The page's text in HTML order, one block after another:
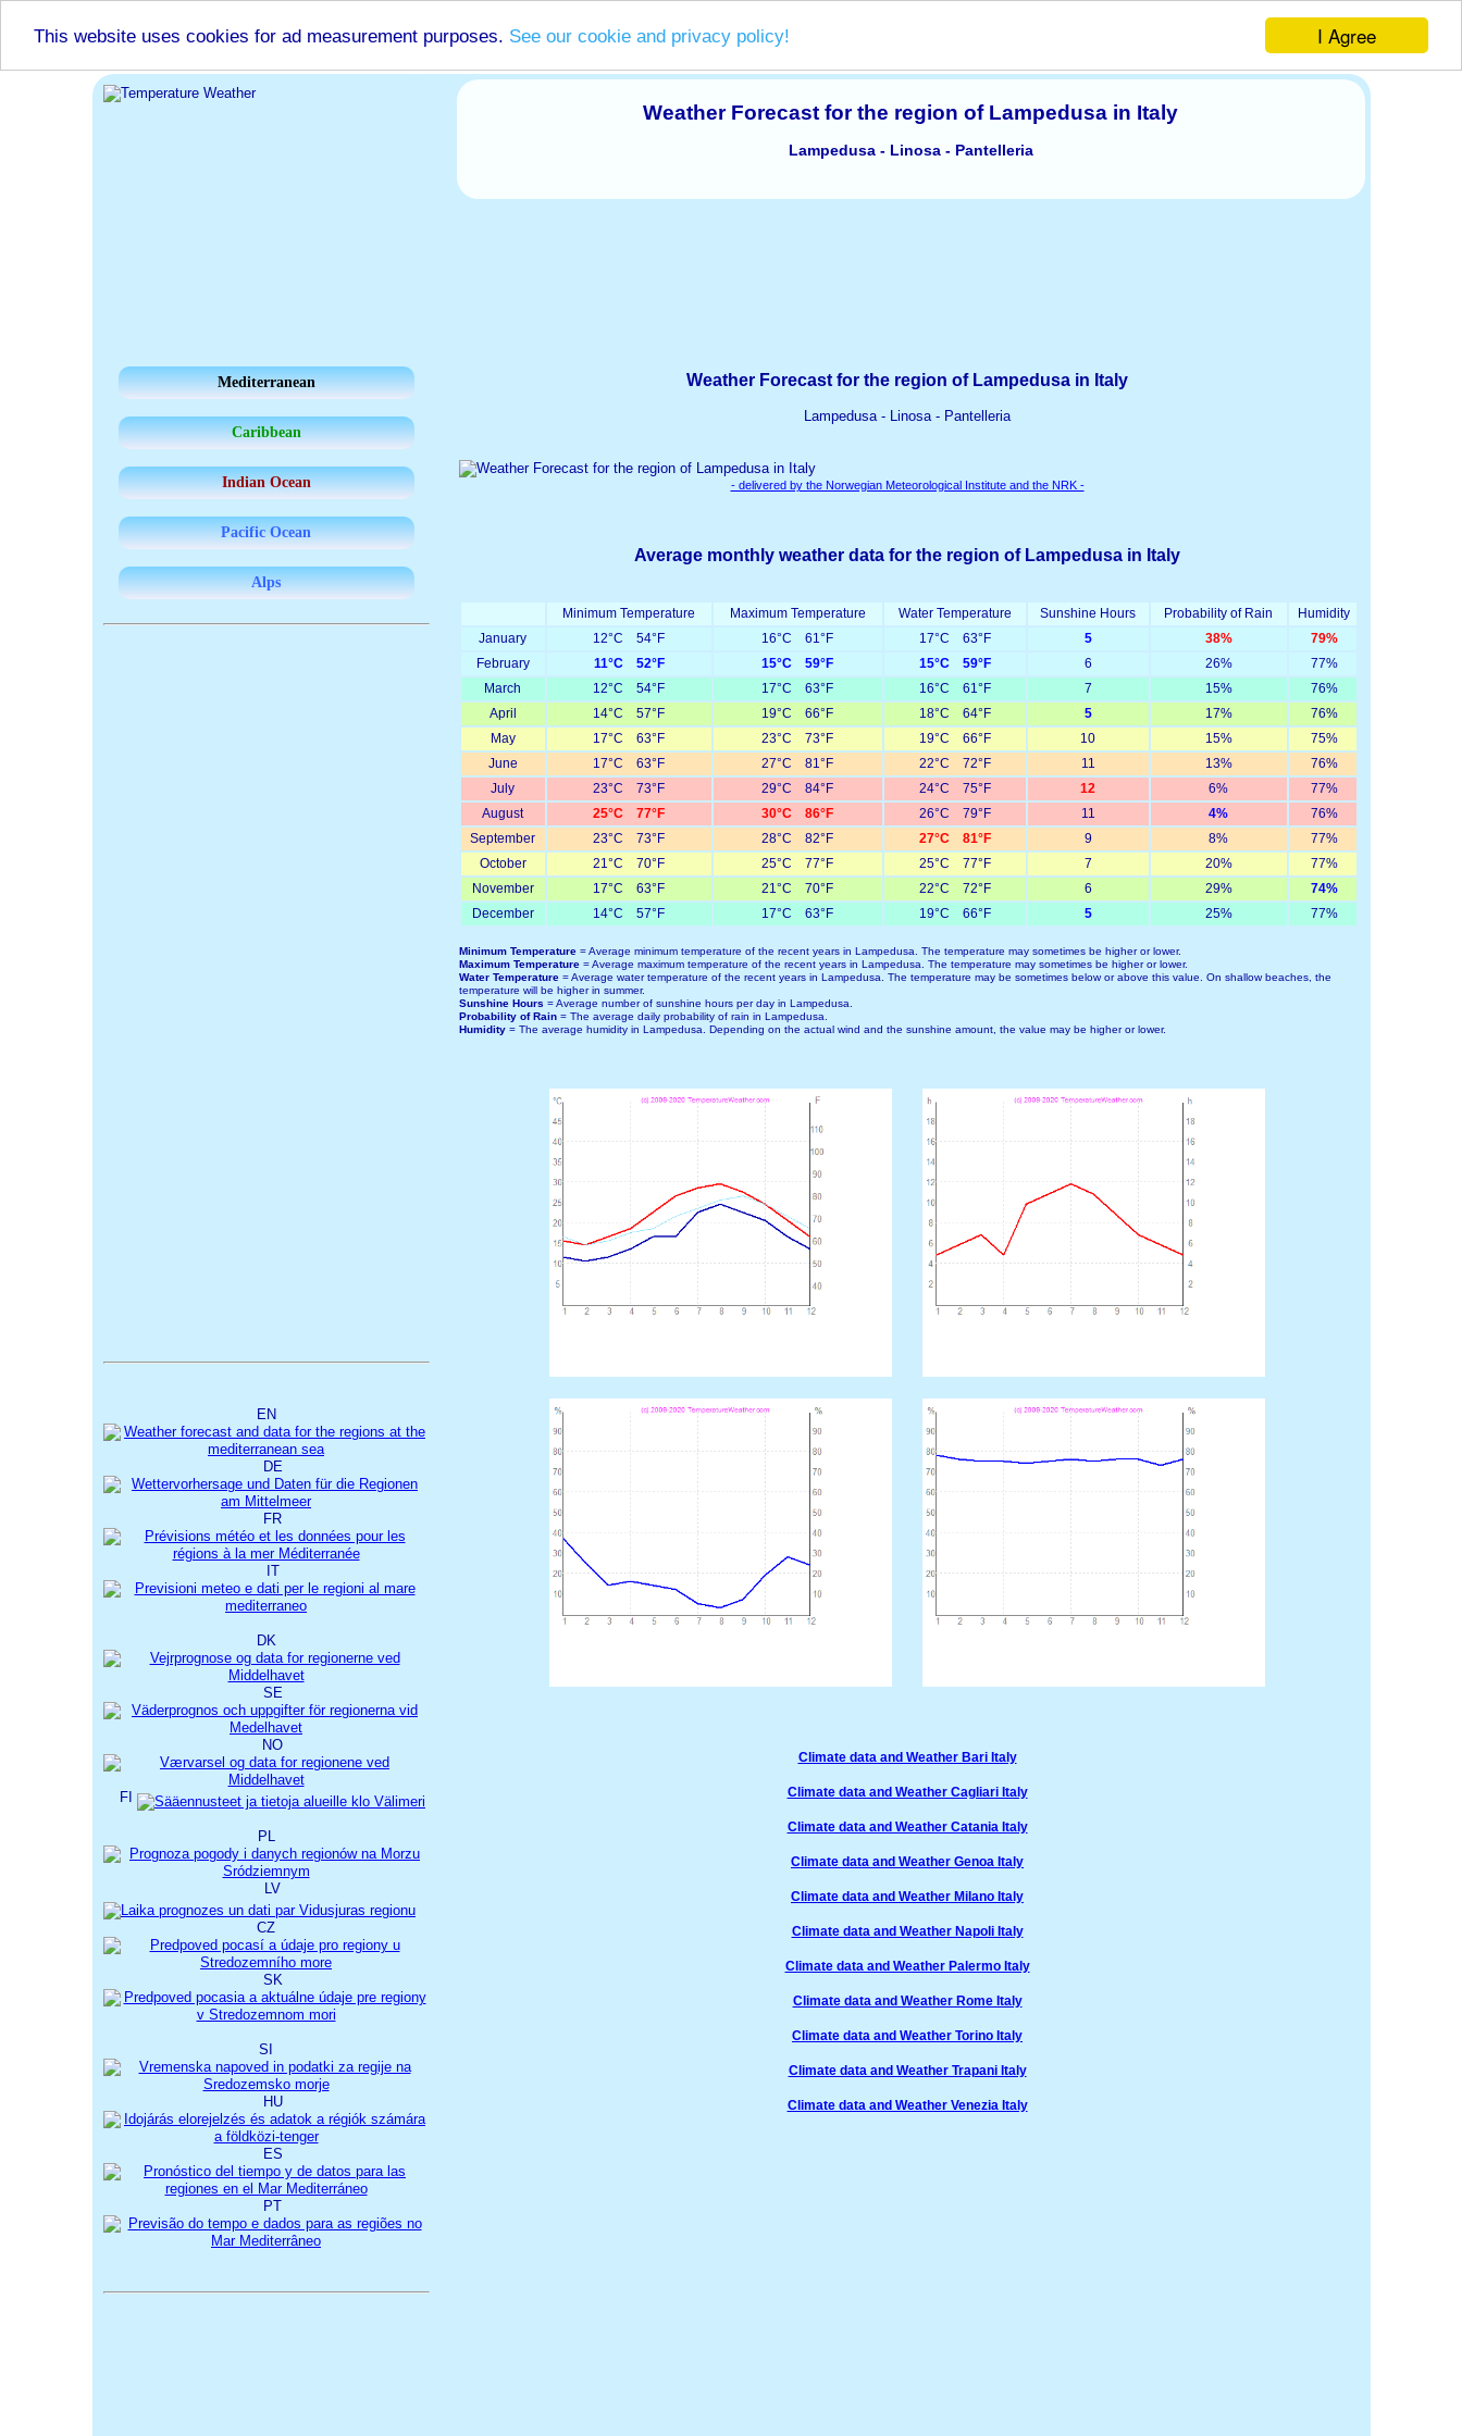
I Agree
This website uses cookies for ad measurement purposes. See our cookie and privacy policy!
Weather Forecast for the region of Lampedusa in Italy
Lampedusa - Linosa - Pantelleria
Weather Forecast for the region of Lampedusa in Italy
Lampedusa - Linosa - Pantelleria
- delivered by the Norwegian Meteorological Institute and the NRK -
Average monthly weather data for the region of Lampedusa in Italy
Minimum Temperature Maximum Temperature Water Temperature Sunshine Hours Probability of Rain
Humidity
January
12°C 54°F 16°C 61°F 17°C 63°F 5 38%
79%
February
11°C 52°F 15°C 59°F 15°C 59°F 6 26%
77%
March
12°C 54°F 17°C 63°F 16°C 61°F 7 15%
76%
April
14°C 57°F 19°C 66°F 18°C 64°F 5 17%
76%
May
17°C 63°F 23°C 73°F 19°C 66°F 10 15%
75%
June
17°C 63°F 27°C 81°F 22°C 72°F 11 13%
76%
July
23°C 73°F 29°C 84°F 24°C 75°F 12 6%
77%
August
25°C 77°F 30°C 86°F 26°C 79°F 11 4%
76%
September
23°C 73°F 28°C 82°F 27°C 81°F 9 8%
77%
October
21°C 70°F 25°C 77°F 25°C 77°F 7 20%
77%
November
17°C 63°F 21°C 70°F 22°C 72°F 6 29%
74%
December
14°C 57°F 17°C 63°F 19°C 66°F 5 25% 77%
Minimum Temperature= Average minimum temperature of the recent years in Lampedusa. The temperature may sometimes be higher or lower.
Maximum Temperature = Average maximum temperature of the recent years in Lampedusa. The temperature may sometimes be higher or lower.
Water Temperature = Average water temperature of the recent years in Lampedusa. The temperature may be sometimes below or above this value. On shallow beaches, the
temperature will be higher in summer.
Sunshine Hours = Average number of sunshine hours per day in Lampedusa.
Probability of Rain = The average daily probability of rain in Lampedusa.
Humidity = The average humidity in Lampedusa. Depending on the actual wind and the sunshine amount, the value may be higher or lower.
Climate data and Weather Bari Italy
Climate data and Weather Cagliari Italy
Climate data and Weather Catania Italy
Climate data and Weather Genoa Italy
Climate data and Weather Milano Italy
Climate data and Weather Napoli Italy
Climate data and Weather Palermo Italy
Climate data and Weather Rome Italy
Climate data and Weather Torino Italy
Climate data and Weather Trapani Italy
Climate data and Weather Venezia Italy
Mediterranean
Caribbean
Indian Ocean
Pacific Ocean
Alps
EN
DE
FR
IT
DK
SE
NO
FI
PL
LV
CZ
SK
SI
HU
ES
PT